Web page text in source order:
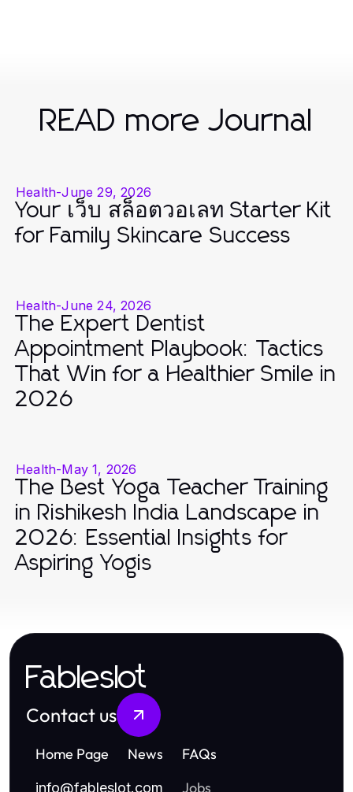
READ more Journal
Health-June 29, 2026
Your เว็บ สล็อตวอเลท Starter Kit
for Family Skincare Success
Health-June 24, 2026
The Expert Dentist
Appointment Playbook: Tactics
That Win for a Healthier Smile in
2026
Health-May 1, 2026
The Best Yoga Teacher Training
in Rishikesh India Landscape in
2026: Essential Insights for
Aspiring Yogis
Fableslot
Contact us
Home Page News FAQs
info@fableslot.com Jobs